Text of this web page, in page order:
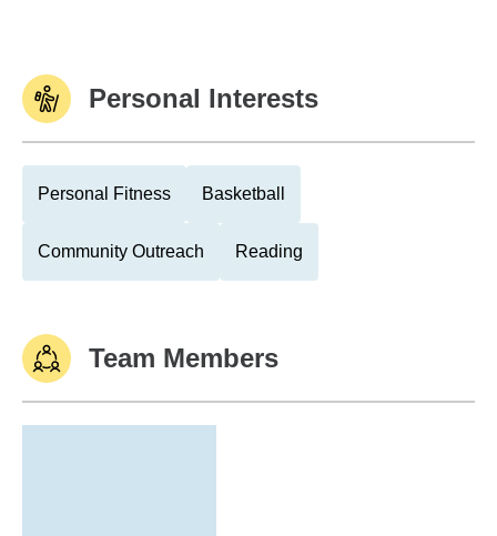
Personal Interests
Personal Fitness Basketball
Community Outreach Reading
Team Members